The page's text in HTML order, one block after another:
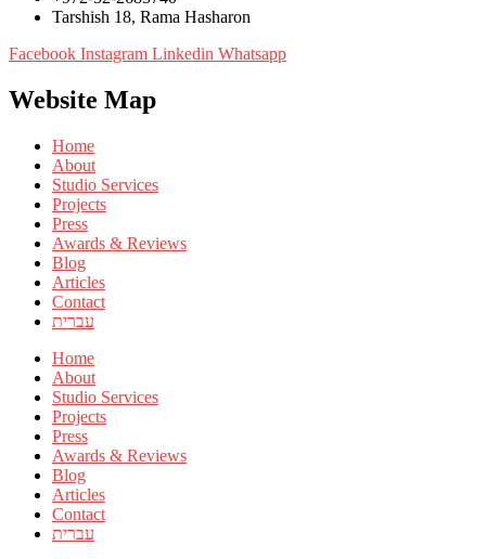
Tarshish 18, Rama Hasharon
Facebook Instagram Linkedin Whatsapp
Website Map
Home
About
Studio Services
Projects
Press
Awards & Reviews
Blog
Articles
Contact
עברית
Home
About
Studio Services
Projects
Press
Awards & Reviews
Blog
Articles
Contact
עברית